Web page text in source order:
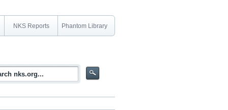
NKS Reports Phantom Library